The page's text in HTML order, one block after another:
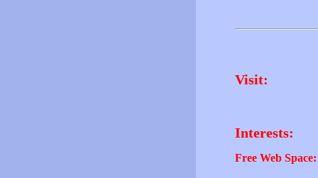
Visit:
Interests:
Free Web Space: